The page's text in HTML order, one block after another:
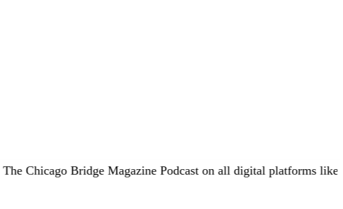
Bridge Magazine Podcast on all digital platforms like